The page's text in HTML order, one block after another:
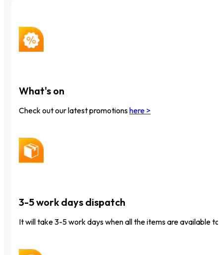
What's on
Check out our latest promotionshere >
3-5 work days dispatch
It will take 3-5 work days when all the items are available to